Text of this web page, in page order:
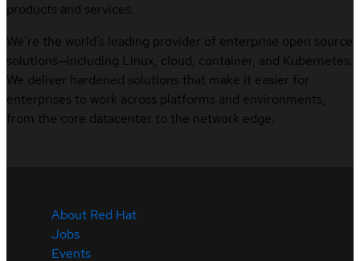
products and services.
We’re the world’s leading provider of enterprise open source
solutions—including Linux, cloud, container, and Kubernetes.
We deliver hardened solutions that make it easier for
enterprises to work across platforms and environments,
from the core datacenter to the network edge.
About Red Hat
Jobs
Events